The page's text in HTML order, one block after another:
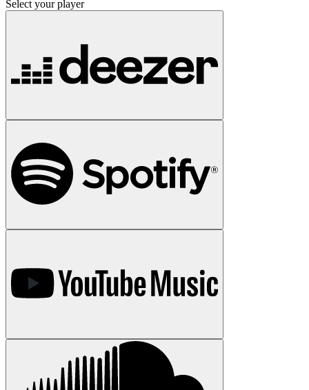
Select your player